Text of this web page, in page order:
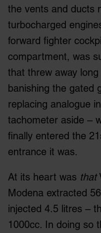
the vents and ducts
turbocharged
forward fighter
compartment, was
that threw away
banishing the gated
replacing analogue
tachometer aside –
finally entered the 21
entrance it was.
At its heart was that
Modena extracted
injected 4.5 litres –
1000cc. In doing so